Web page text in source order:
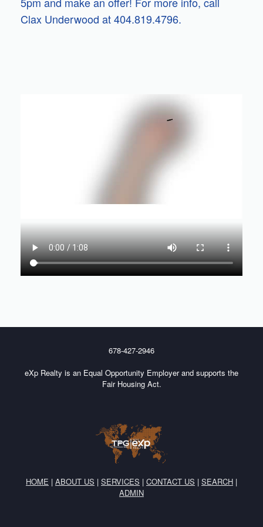
Clax Underwood at 404.819.4796.
678-427-2946
eXp Realty is an Equal Opportunity Employer and supports the
Fair Housing Act.
HOME | ABOUT US | SERVICES | CONTACT US | SEARCH |
ADMIN